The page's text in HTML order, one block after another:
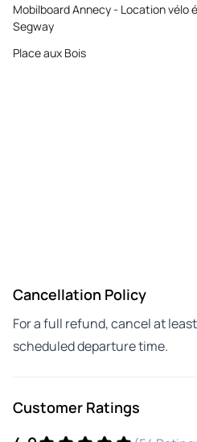
Mobilboard Annecy - Location
Segway
Place aux Bois
Cancellation Policy
For a full refund, cancel at
scheduled departure time.
Customer Ratings